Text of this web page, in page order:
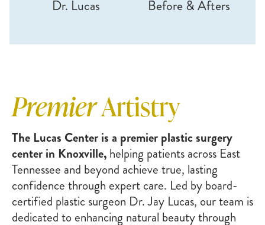
Dr. Lucas Before & Afters
PremierArtistry
The Lucas Center is a premier plastic surgery
center in Knoxville, helping patients across East
Tennessee and beyond achieve true, lasting
confidence through expert care. Led by board-
certified plastic surgeon Dr. Jay Lucas, our team is
dedicated to enhancing natural beauty through